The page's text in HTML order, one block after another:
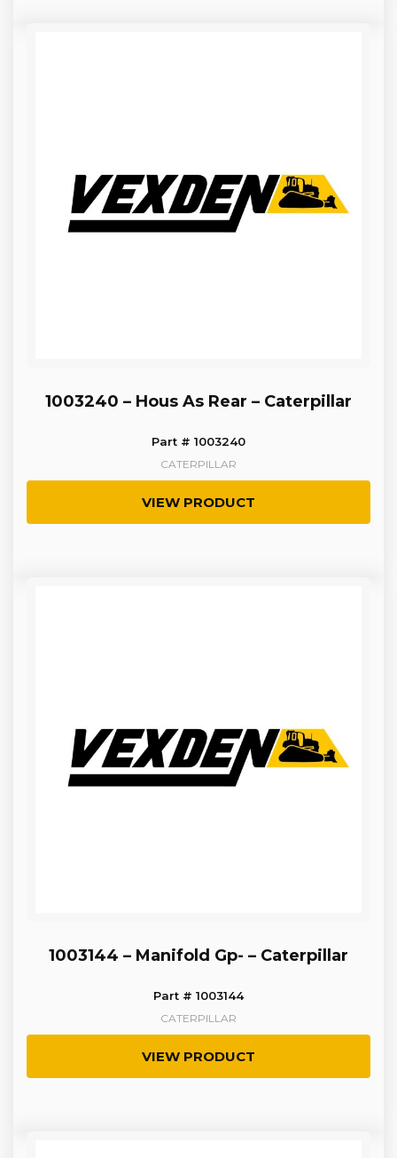
1003240 – Hous As Rear – Caterpillar
Part # 1003240
CATERPILLAR
VIEW PRODUCT
1003144 – Manifold Gp- – Caterpillar
Part # 1003144
CATERPILLAR
VIEW PRODUCT